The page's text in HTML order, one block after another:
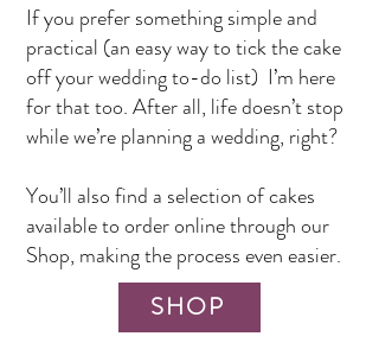
If you prefer something simple and
practical (an easy way to tick the cake
off your wedding to-do list) I’m here
for that too. After all, life doesn’t stop
while we’re planning a wedding, right?
You’ll also find a selection of cakes
available to order online through our
Shop, making the process even easier.
SHOP